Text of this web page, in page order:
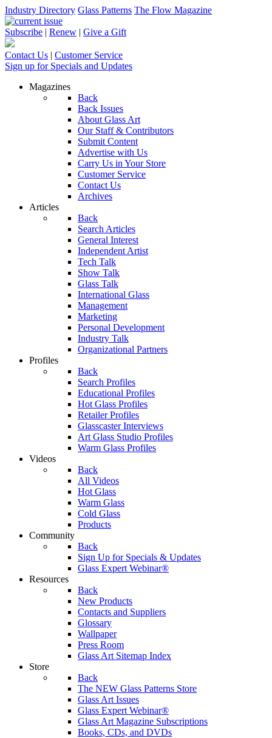
Industry Directory Glass Patterns The Flow Magazine
Subscribe | Renew | Give a Gift
Contact Us | Customer Service
Sign up for Specials and Updates
Magazines
Back
Back Issues
About Glass Art
Our Staff & Contributors
Submit Content
Advertise with Us
Carry Us in Your Store
Customer Service
Contact Us
Archives
Articles
Back
Search Articles
General Interest
Independent Artist
Tech Talk
Show Talk
Glass Talk
International Glass
Management
Marketing
Personal Development
Industry Talk
Organizational Partners
Profiles
Back
Search Profiles
Educational Profiles
Hot Glass Profiles
Retailer Profiles
Glasscaster Interviews
Art Glass Studio Profiles
Warm Glass Profiles
Videos
Back
All Videos
Hot Glass
Warm Glass
Cold Glass
Products
Community
Back
Sign Up for Specials & Updates
Glass Expert Webinar®
Resources
Back
New Products
Contacts and Suppliers
Glossary
Wallpaper
Press Room
Glass Art Sitemap Index
Store
Back
The NEW Glass Patterns Store
Glass Art Issues
Glass Expert Webinar®
Glass Art Magazine Subscriptions
Books, CDs, and DVDs